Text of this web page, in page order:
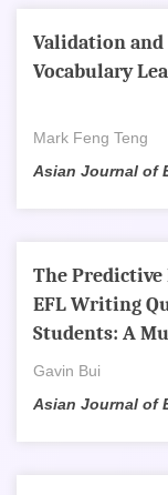
Validation
Vocabulary
Mark Feng Teng
Asian Journal of
The
EFL Writing
Students: A
Gavin Bui
Asian Journal of